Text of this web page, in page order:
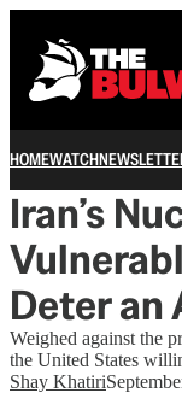
HOMEWATCH
Iran’s
Deter
Weighed against the
the United States
Shay Khatiri